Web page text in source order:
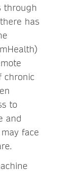
through
has
chronic
to
and
face